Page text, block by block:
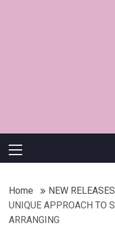
Menu
Home NEW RELEASES
UNIQUE APPROACH TO
ARRANGING